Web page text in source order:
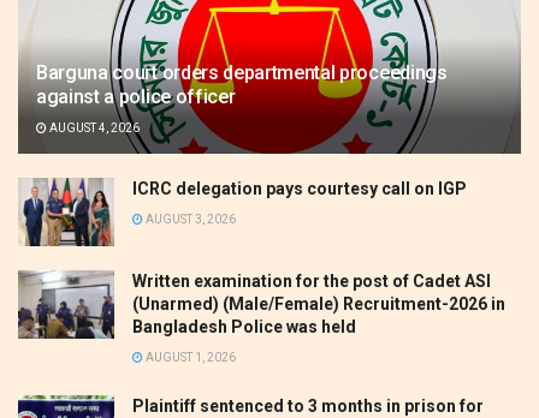
Barguna court orders departmental proceedings
against a police officer
AUGUST 4, 2026
ICRC delegation pays courtesy call on IGP
AUGUST 3, 2026
Written examination for the post of Cadet ASI
(Unarmed) (Male/Female) Recruitment-2026 in
Bangladesh Police was held
AUGUST 1, 2026
Plaintiff sentenced to 3 months in prison for